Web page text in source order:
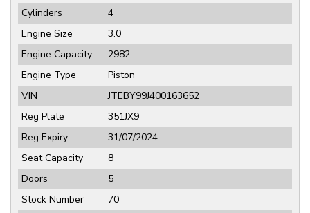
Cylinders
4
Engine Size
3.0
Engine Capacity
2982
Engine Type
Piston
VIN
JTEBY99J400163652
Reg Plate
351JX9
Reg Expiry
31/07/2024
Seat Capacity
8
Doors
5
Stock Number
70